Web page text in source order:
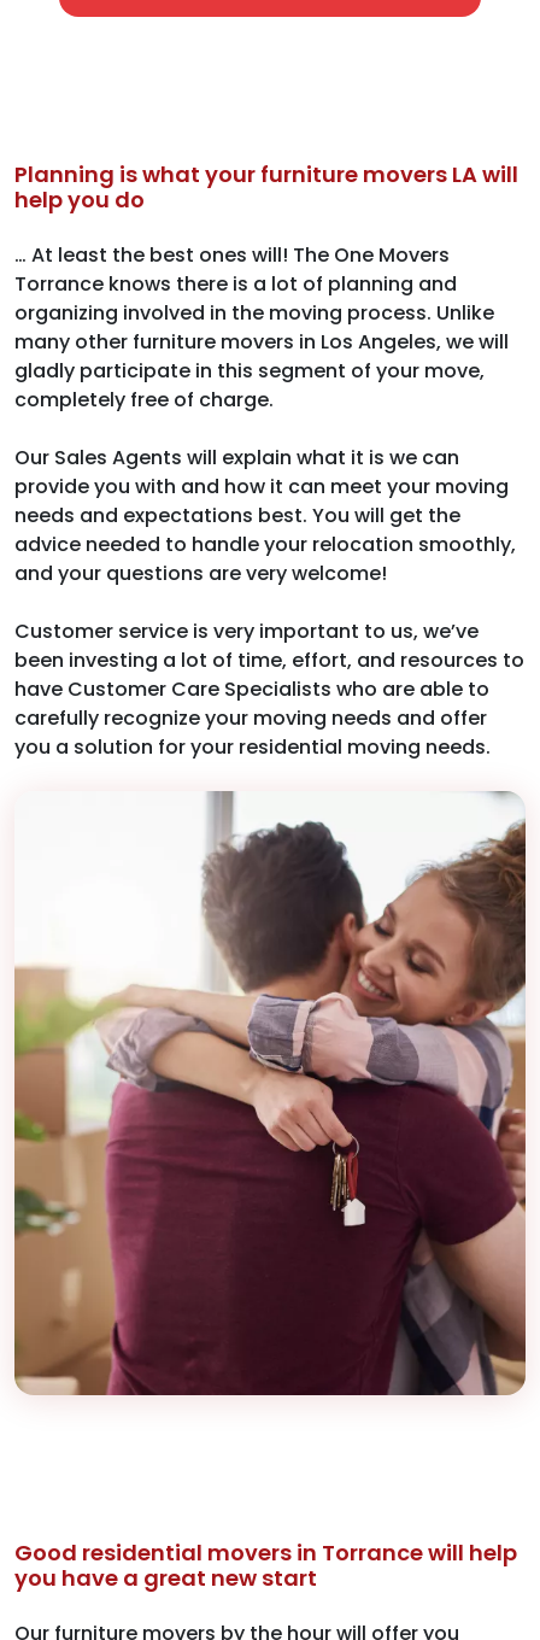
Planning is what your furniture movers LA will
help you do
… At least the best ones will! The One Movers
Torrance knows there is a lot of planning and
organizing involved in the moving process. Unlike
many other furniture movers in Los Angeles, we will
gladly participate in this segment of your move,
completely free of charge.
Our Sales Agents will explain what it is we can
provide you with and how it can meet your moving
needs and expectations best. You will get the
advice needed to handle your relocation smoothly,
and your questions are very welcome!
Customer service is very important to us, we’ve
been investing a lot of time, effort, and resources to
have Customer Care Specialists who are able to
carefully recognize your moving needs and offer
you a solution for your residential moving needs.
Good residential movers in Torrance will help
you have a great new start
Our furniture movers by the hour will offer you